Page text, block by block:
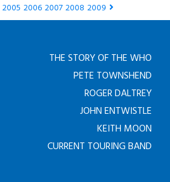
2005 2006 2007 2008 2009
THE STORY OF THE WHO
PETE TOWNSHEND
ROGER DALTREY
JOHN ENTWISTLE
KEITH MOON
CURRENT TOURING BAND